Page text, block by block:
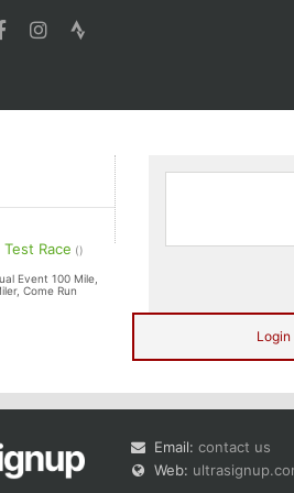
Race ()
Event 100 Mile,
Come Run
Login
Email: contact us
Web: